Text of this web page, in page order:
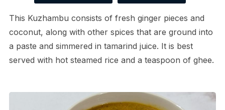
This Kuzhambu consists of fresh ginger pieces and
coconut, along with other spices that are ground into
a paste and simmered in tamarind juice. It is best
served with hot steamed rice and a teaspoon of ghee.